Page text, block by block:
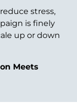
stress,
is finely
up or down
Meets